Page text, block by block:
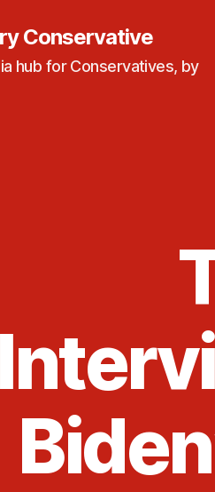
Conservative
hub for Conservatives, by